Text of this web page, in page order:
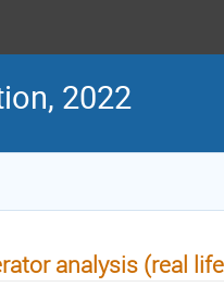
2022
analysis (real